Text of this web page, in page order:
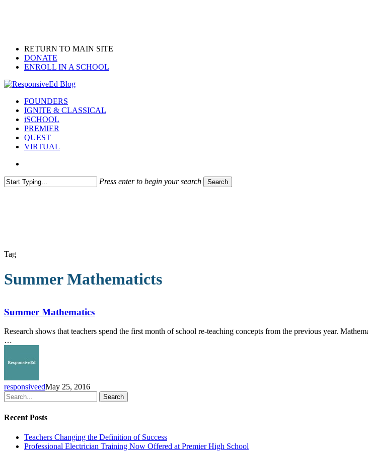
RETURN TO MAIN SITE
DONATE
ENROLL IN A SCHOOL
search
Menu
FOUNDERS
IGNITE & CLASSICAL
iSCHOOL
PREMIER
QUEST
VIRTUAL
Press enter to begin your search Search
Tag
Summer Mathematicts
Summer Mathematics
Research shows that teachers spend the first month of school re-teaching concepts from the previous year.
…
responsiveedMay 25, 2016
Search
Recent Posts
Teachers Changing the Definition of Success
Professional Electrician Training Now Offered at Premier High School